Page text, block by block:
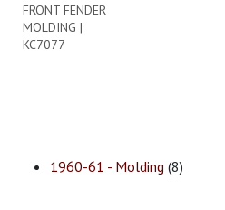
FRONT FENDER
MOLDING |
KC7077
1960-61 - Molding (8)